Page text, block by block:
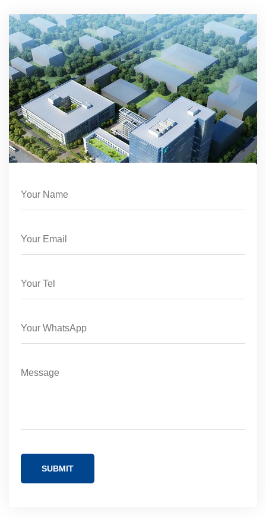
sales team is available to offer professional
support, ensuring your Dry Erase Easel
continues to perform optimally.
SUBMIT